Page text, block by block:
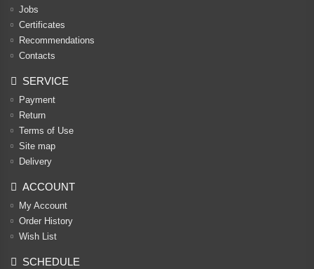
Jobs
Certificates
Recommendations
Contacts
SERVICE
Payment
Return
Terms of Use
Site map
Delivery
ACCOUNT
My Account
Order History
Wish List
SCHEDULE